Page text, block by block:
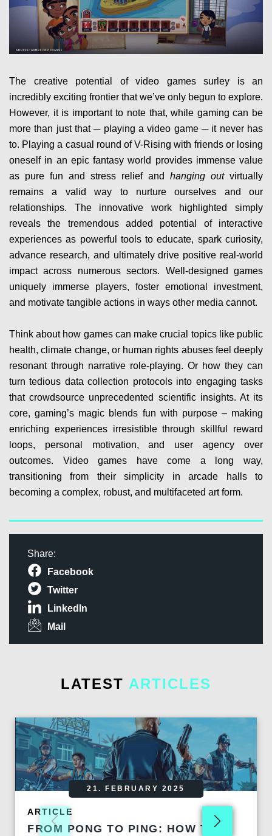
The creative potential of video games surley is an
incredibly exciting frontier that we’ve only begun to explore.
However, it is important to note that, while gaming can be
more than just that ─ playing a video game ─ it never has
to. Playing a casual round of V-Rising with friends or losing
oneself in an epic fantasy world provides immense value
as pure fun and stress relief and hanging outvirtually
remains a valid way to nurture ourselves and our
relationships. The innovative work highlighted simply
reveals the tremendous added potential of interactive
experiences as powerful tools to educate, spark curiosity,
advance research, and ultimately drive positive real-world
impact across numerous sectors. Well-designed games
uniquely immerse players, foster emotional investment,
and motivate tangible actions in ways other media cannot.
Think about how games can make crucial topics like public
health, climate change, or human rights abuses feel deeply
resonant through narrative role-playing. Or how they can
turn tedious data collection protocols into engaging tasks
that crowdsource unprecedented scientific insights. At its
core, gaming’s magic blends fun with purpose – making
enriching experiences irresistible through skillful reward
loops, personal motivation, and user agency over
outcomes. Video games have come a long way,
transitioning from their simplicity in arcade halls to
becoming a complex, robust, and multifaceted art form.
Share:
Facebook
Twitter
LinkedIn
Mail
LATEST ARTICLES
21. FEBRUARY 2025
ARTICLE
FROM PONG TO PING: HOW TO